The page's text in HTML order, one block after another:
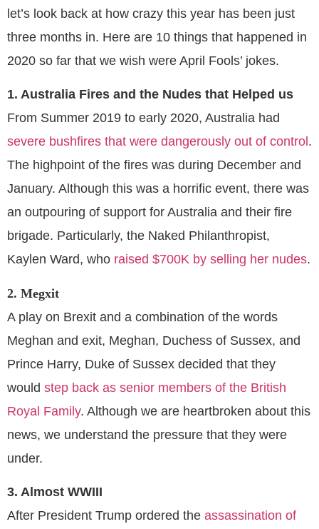
let’s look back at how crazy this year has been just
three months in. Here are 10 things that happened in
2020 so far that we wish were April Fools’ jokes.
1. Australia Fires and the Nudes that Helped us
From Summer 2019 to early 2020, Australia had
severe bushfires that were dangerously out of control .
The highpoint of the fires was during December and
January. Although this was a horrific event, there was
an outpouring of support for Australia and their fire
brigade. Particularly, the Naked Philanthropist,
Kaylen Ward, who raised $700K by selling her nudes.
2. Megxit
A play on Brexit and a combination of the words
Meghan and exit, Meghan, Duchess of Sussex, and
Prince Harry, Duke of Sussex decided that they
would step back as senior members of the British
Royal Family. Although we are heartbroken about this
news, we understand the pressure that they were
under.
3. Almost WWIII
After President Trump ordered the assassination of